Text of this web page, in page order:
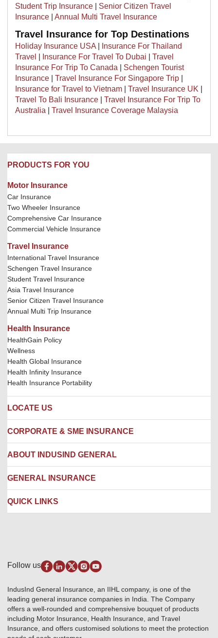
Student Trip Insurance
Senior Citizen Travel
Insurance
Annual Multi Travel Insurance
Travel Insurance for Top Destinations
Holiday Insurance USA
Insurance For Thailand
Travel
Insurance For Travel To Dubai
Travel
Insurance For Trip To Canada
Schengen Tourist
Insurance
Travel Insurance For Singapore Trip
Insurance for Travel to Vietnam
Travel Insurance UK
Travel To Bali Insurance
Travel Insurance For Trip To
Australia
Travel Insurance Coverage Malaysia
PRODUCTS FOR YOU
Motor Insurance
Car Insurance
Two Wheeler Insurance
Comprehensive Car Insurance
Commercial Vehicle Insurance
Travel Insurance
International Travel Insurance
Schengen Travel Insurance
Student Travel Insurance
Asia Travel Insurance
Senior Citizen Travel Insurance
Annual Multi Trip Insurance
Health Insurance
HealthGain Policy
Wellness
Health Global Insurance
Health Infinity Insurance
Health Insurance Portability
LOCATE US
Locate us
Hospital Empanelment Form
Branches
CORPORATE & SME INSURANCE
Corporate Insurance
Engineering Insurance
Package Insurance
Marine Insurance
ABOUT INDUSIND GENERAL
About us
Careers
Awards and Recognition
Disclaimer
Terms & Conditions
Investor Relations
GRO details of active branches
Become our partner
Anywhere Cashless
GENERAL INSURANCE
IRDAI
QUICK LINKS
Alerts & Updates
Download Forms & Wordings
Products offered and withdrawn list
Approved Products (FY 2023-24 onwards)
Base Products List
Do's & Dont's
Follow us
IndusInd General Insurance, an IIHL company, is one of the
leading general insurance companies in India. The Company
offers a well-rounded and comprehensive bouquet of products
including Motor Insurance, Health Insurance, and Travel
Insurance, and offers customised solutions to meet the protection